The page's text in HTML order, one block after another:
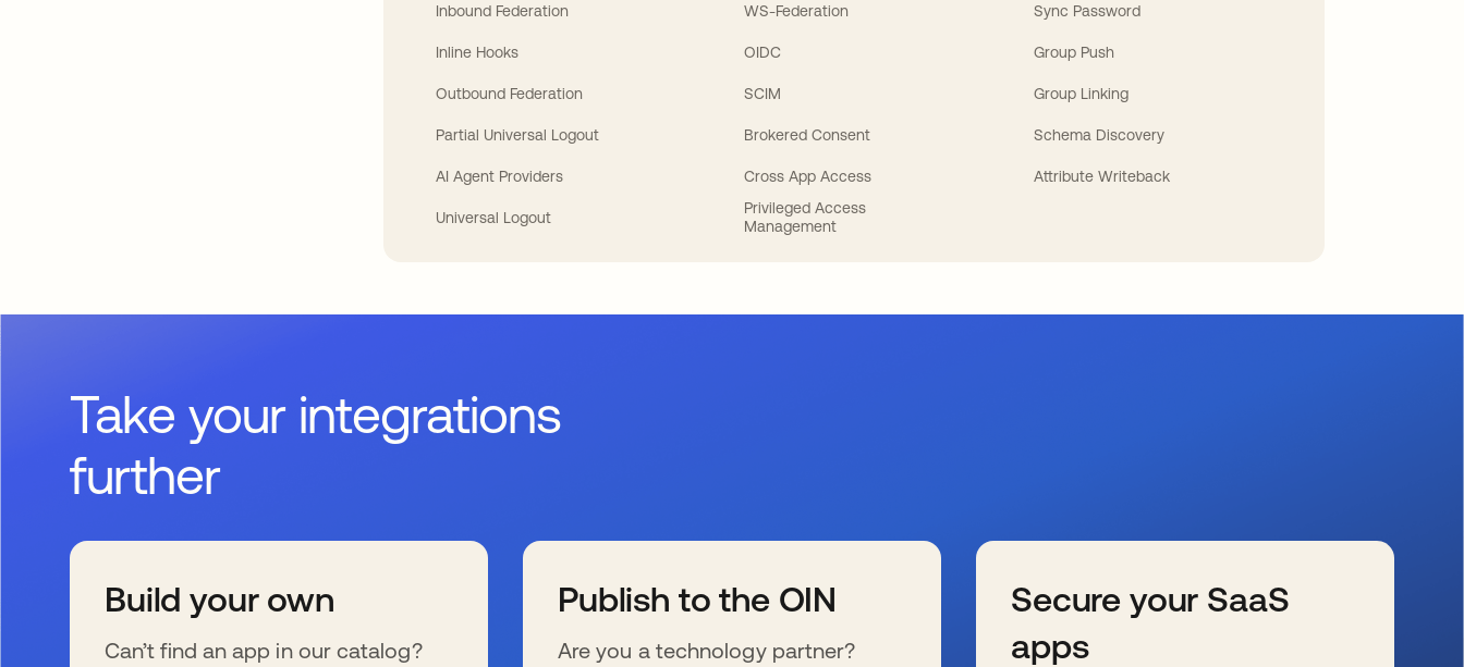
Inbound Federation
Inline Hooks
Outbound Federation
Partial Universal Logout
AI Agent Providers
Universal Logout
WS-Federation
OIDC
SCIM
Brokered Consent
Cross App Access
Privileged Access
Management
Sync Password
Group Push
Group Linking
Schema Discovery
Attribute Writeback
Take your integrations
further
Build your own
Can’t find an app in our catalog?
Publish to the OIN
Are you a technology partner?
Secure your SaaS
apps